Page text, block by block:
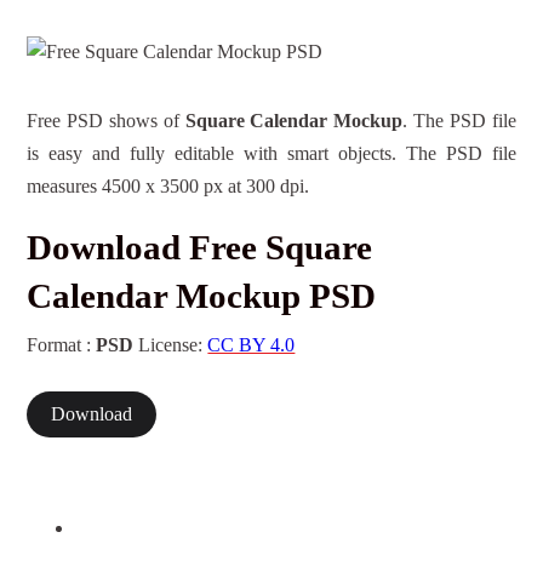
Free PSD shows of Square Calendar Mockup. The PSD file
is easy and fully editable with smart objects. The PSD file
measures 4500 x 3500 px at 300 dpi.
Download Free Square
Calendar Mockup PSD
Format :PSD License:CC BY 4.0
Download